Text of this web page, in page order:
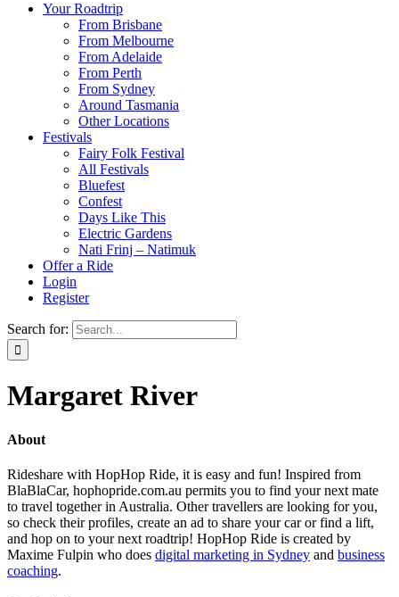
Your Roadtrip
From Brisbane
From Melbourne
From Adelaide
From Perth
From Sydney
Around Tasmania
Other Locations
Festivals
Fairy Folk Festival
All Festivals
Bluefest
Confest
Days Like This
Electric Gardens
Nati Frinj – Natimuk
Offer a Ride
Login
Register
Search for:
Margaret River
About
Rideshare with HopHop Ride, it is easy and fun! Inspired from
BlaBlaCar, hophopride.com.au permits you to find your next mate
to travel together in Australia. Other travellers are looking for you,
so check their profiles, create an ad to share your car or find a lift,
and hop on to your next roadtrip! HopHop Ride is created by
Maxime Fulpin who does digital marketing in Sydney and business
coaching.